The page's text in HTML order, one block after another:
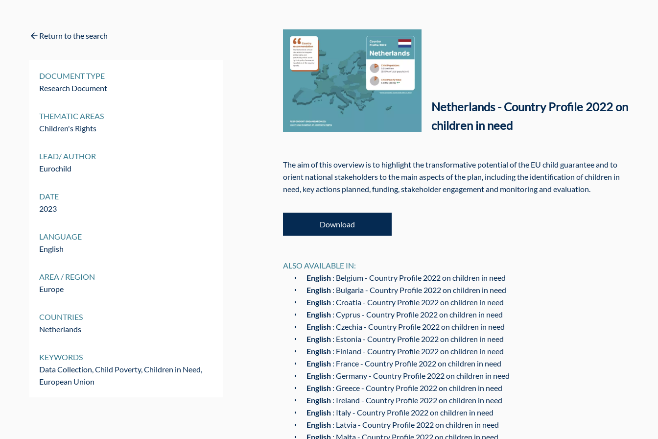
Return to the search
DOCUMENT TYPE
Research Document
THEMATIC AREAS
Children's Rights
LEAD/ AUTHOR
Eurochild
DATE
2023
LANGUAGE
English
AREA / REGION
Europe
COUNTRIES
Netherlands
KEYWORDS
Data Collection, Child Poverty, Children in Need,
European Union
Netherlands - Country Profile 2022 on
children in need
The aim of this overview is to highlight the transformative potential of the EU child guarantee and to
orient national stakeholders to the main aspects of the plan, including the identification of children in
need, key actions planned, funding, stakeholder engagement and monitoring and evaluation.
Download
ALSO AVAILABLE IN:
English : Belgium - Country Profile 2022 on children in need
English : Bulgaria - Country Profile 2022 on children in need
English : Croatia - Country Profile 2022 on children in need
English : Cyprus - Country Profile 2022 on children in need
English : Czechia - Country Profile 2022 on children in need
English : Estonia - Country Profile 2022 on children in need
English : Finland - Country Profile 2022 on children in need
English : France - Country Profile 2022 on children in need
English : Germany - Country Profile 2022 on children in need
English : Greece - Country Profile 2022 on children in need
English : Ireland - Country Profile 2022 on children in need
English : Italy - Country Profile 2022 on children in need
English : Latvia - Country Profile 2022 on children in need
English : Malta - Country Profile 2022 on children in need